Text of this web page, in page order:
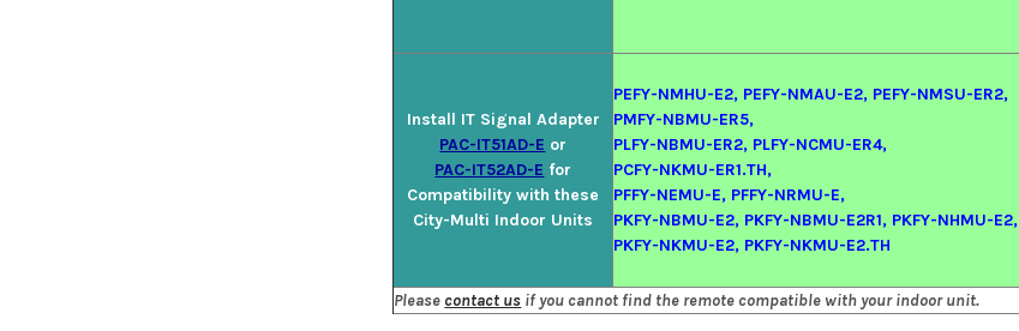
Install IT Signal Adapter
PAC-IT51AD-E or
PAC-IT52AD-E for
Compatibility with these
City-Multi Indoor Units
PEFY-NMHU-E2, PEFY-NMAU-E2, PEFY-NMSU-ER2,
PMFY-NBMU-ER5,
PLFY-NBMU-ER2, PLFY-NCMU-ER4,
PCFY-NKMU-ER1.TH,
PFFY-NEMU-E, PFFY-NRMU-E,
PKFY-NBMU-E2, PKFY-NBMU-E2R1, PKFY-NHMU-E2,
PKFY-NKMU-E2, PKFY-NKMU-E2.TH
Please contact us if you cannot find the remote compatible with your indoor unit.